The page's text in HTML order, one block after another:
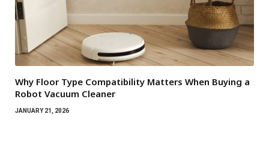
Why Floor Type Compatibility Matters When Buying a
Robot Vacuum Cleaner
JANUARY 21, 2026